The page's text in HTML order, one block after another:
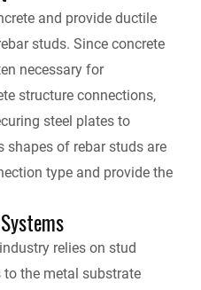
and provide ductile
studs. Since concrete
necessary for
structure connections,
steel plates to
shapes of rebar studs are
type and provide the
relies on stud
the metal substrate